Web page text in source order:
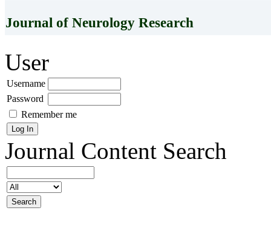
Journal of Neurology Research
User
Username
Password
Remember me
Journal Content Search